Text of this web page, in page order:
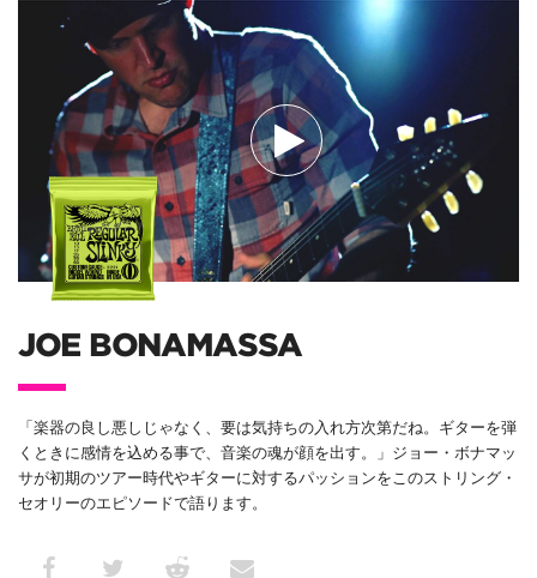
JOE BONAMASSA
「楽器の良し悪しじゃなく、要は気持ちの入れ方次第だね。ギターを弾
くときに感情を込める事で、音楽の魂が顔を出す。」ジョー・ボナマッ
サが初期のツアー時代やギターに対するパッションをこのストリング・
セオリーのエピソードで語ります。